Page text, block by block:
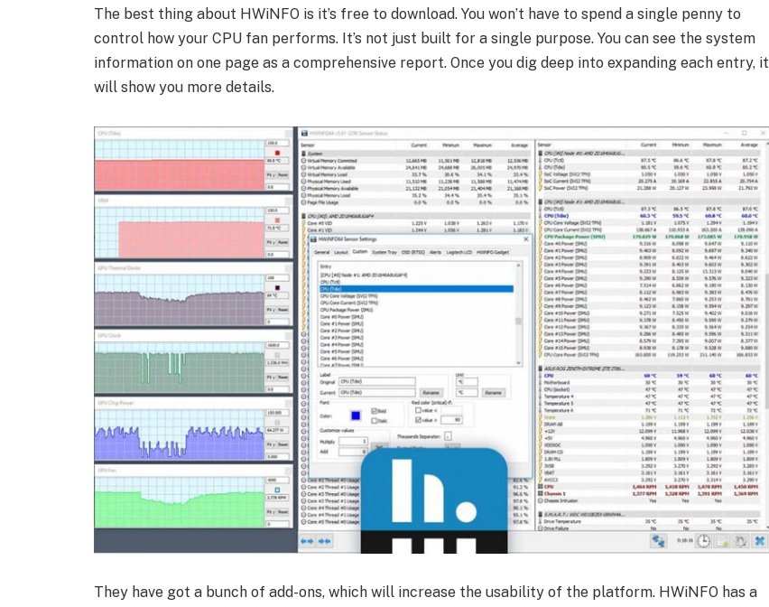
The best thing about HWiNFO is it’s free to download. You won’t have to spend a single penny to
control how your CPU fan performs. It’s not just built for a single purpose. You can see the system
information on one page as a comprehensive report. Once you dig deep into expanding each entry, it
will show you more details.
They have got a bunch of add-ons, which will increase the usability of the platform. HWiNFO has a